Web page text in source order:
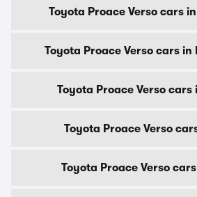
Toyota Proace Verso cars
Toyota Proace Verso cars in
Toyota Proace Verso cars
Toyota Proace Verso
Toyota Proace Verso